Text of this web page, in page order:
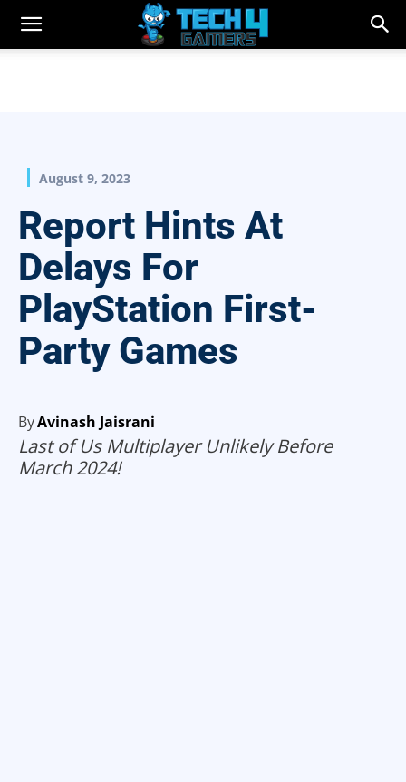
August 9, 2023
Report Hints At
Delays For
PlayStation First-
Party Games
ByAvinash Jaisrani
Last of Us Multiplayer Unlikely Before
March 2024!